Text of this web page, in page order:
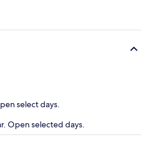
select days.
Open selected days.